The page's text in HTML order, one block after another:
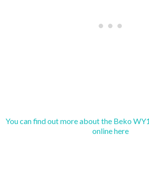
You can find out more about the Beko
online here